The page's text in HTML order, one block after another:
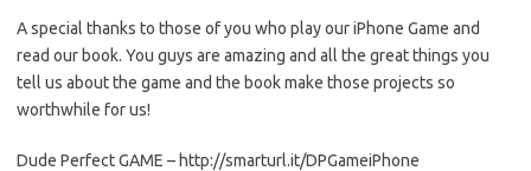
A special thanks to those of you who play our iPhone Game and
read our book. You guys are amazing and all the great things you
tell us about the game and the book make those projects so
worthwhile for us!
Dude Perfect GAME – http://smarturl.it/DPGameiPhone